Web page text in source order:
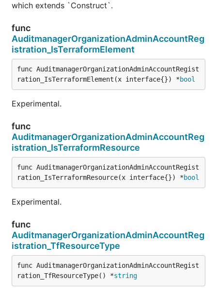
which extends `Construct`.
func
AuditmanagerOrganizationAdminAccountReg
istration_IsTerraformElement
func AuditmanagerOrganizationAdminAccountRegist
ration_IsTerraformElement(x interface{}) *bool
Experimental.
func
AuditmanagerOrganizationAdminAccountReg
istration_IsTerraformResource
func AuditmanagerOrganizationAdminAccountRegist
ration_IsTerraformResource(x interface{}) *bool
Experimental.
func
AuditmanagerOrganizationAdminAccountReg
istration_TfResourceType
func AuditmanagerOrganizationAdminAccountRegist
ration_TfResourceType() *string